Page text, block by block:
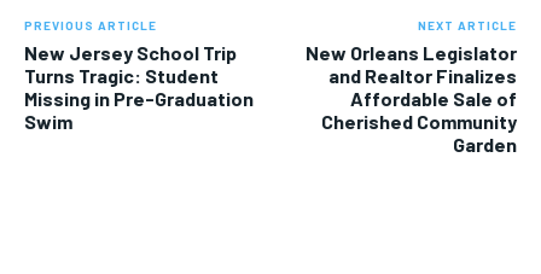
PREVIOUS ARTICLE
New Jersey School Trip
Turns Tragic: Student
Missing in Pre-Graduation
Swim
NEXT ARTICLE
New Orleans Legislator
and Realtor Finalizes
Affordable Sale of
Cherished Community
Garden